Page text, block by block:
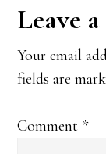
Leave
Your email
fields are
Comment *